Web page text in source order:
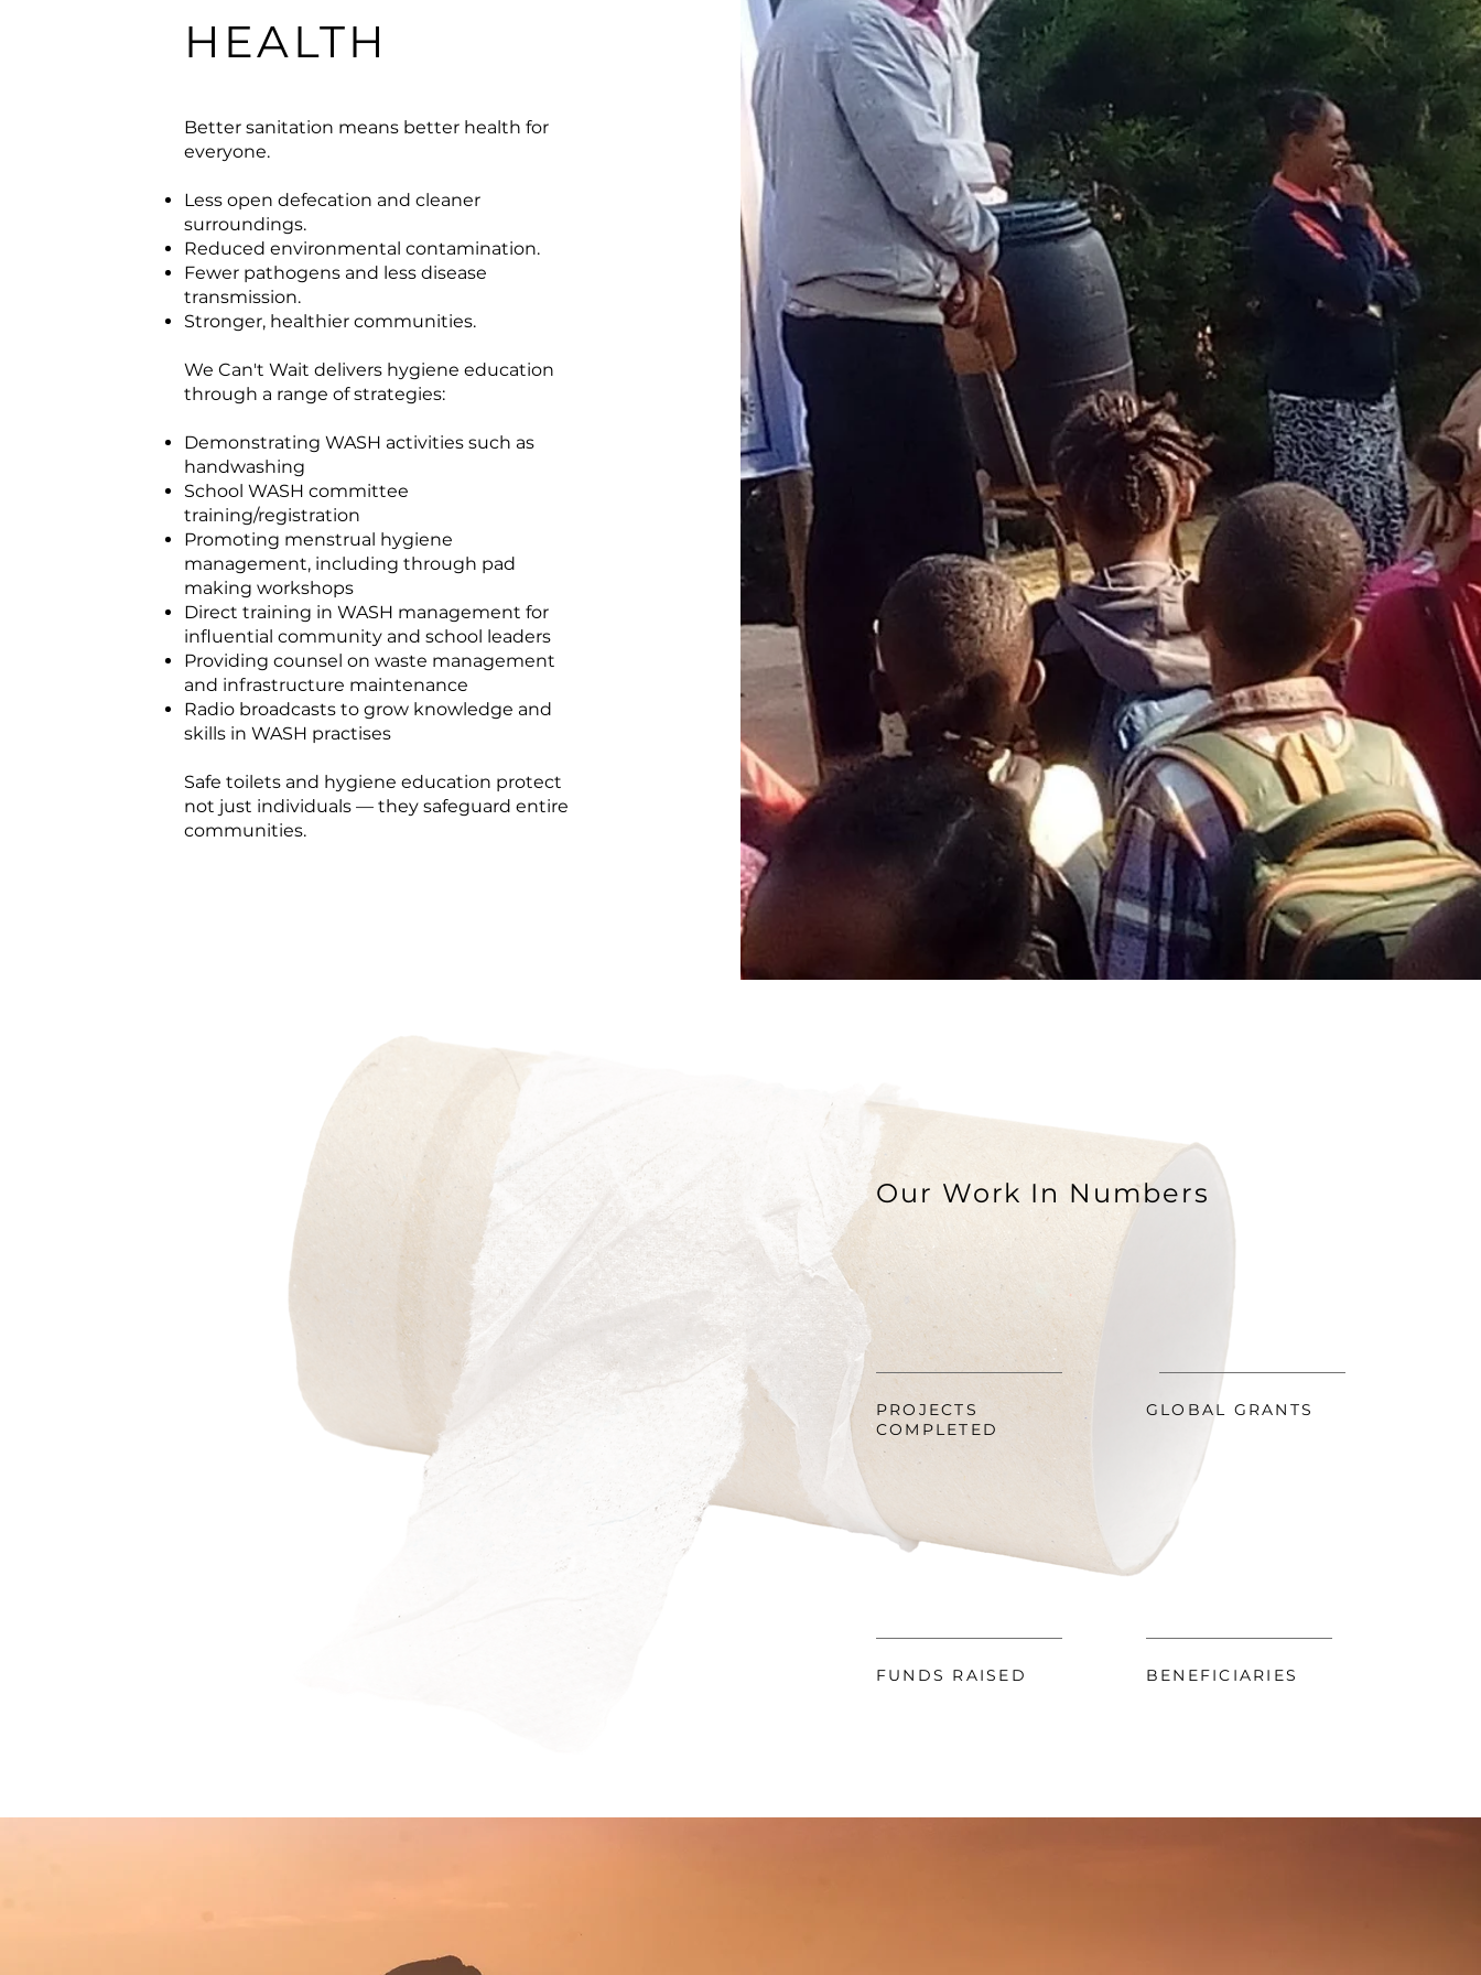
HEALTH
Better sanitation means better health for
everyone.
Less open defecation and cleaner
surroundings.
Reduced environmental contamination.
Fewer pathogens and less disease
transmission.
Stronger, healthier communities.
We Can't Wait delivers hygiene education
through a range of strategies:
Demonstrating WASH activities such as
handwashing
School WASH committee
training/registration
Promoting menstrual hygiene
management, including through pad
making workshops
Direct training in WASH management for
influential community and school leaders
Providing counsel on waste management
and infrastructure maintenance
Radio broadcasts to grow knowledge and
skills in WASH practises
Safe toilets and hygiene education protect
not just individuals — they safeguard entire
communities.
Our Work In Numbers
PROJECTS
COMPLETED
FUNDS RAISED
GLOBAL GRANTS
BENEFICIARIES